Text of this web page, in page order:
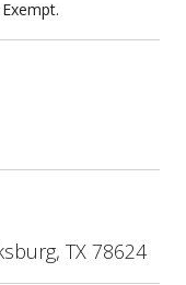
TX 78624